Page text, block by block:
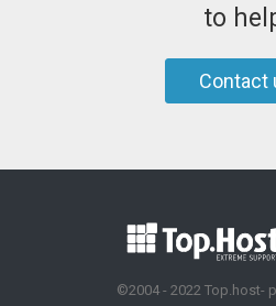
to
Contact
©2004 - 2022 Top.host-